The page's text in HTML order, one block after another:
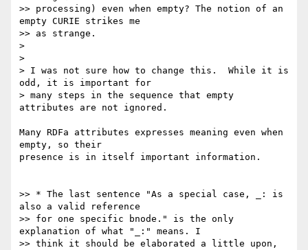
>> processing) even when empty? The notion of an
empty CURIE strikes me
>> as strange.
>
>
> I was not sure how to change this.  While it is
odd, it is important for
> many steps in the sequence that empty
attributes are not ignored.
Many RDFa attributes expresses meaning even when
empty, so their
presence is in itself important information.
>> * The last sentence "As a special case, _: is
also a valid reference
>> for one specific bnode." is the only
explanation of what "_:" means. I
>> think it should be elaborated a little upon,